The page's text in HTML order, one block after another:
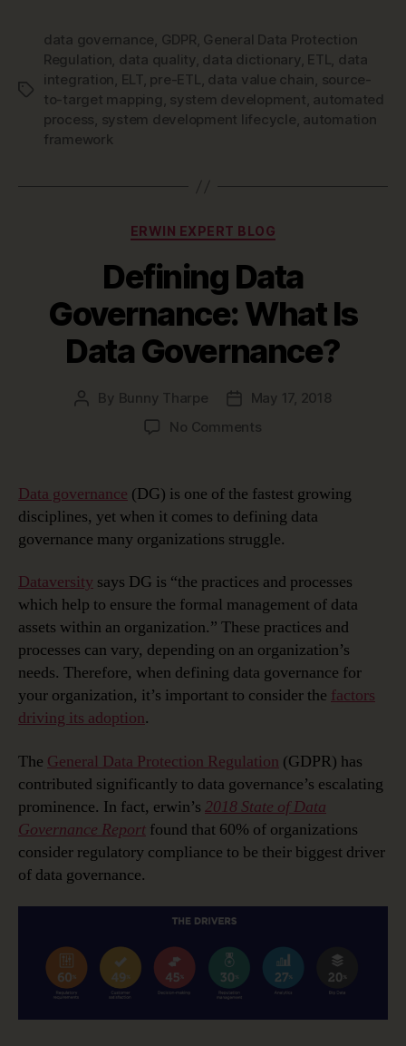
Tags
data governance, GDPR, General Data Protection
Regulation, data quality, data dictionary, ETL, data
integration, ELT, pre-ETL, data value chain, source-
to-target mapping , system development, automated
process, system development lifecycle, automation
framework
Categories
ERWIN EXPERT BLOG
Defining Data
Governance: What Is
Data Governance?
Post
By Bunny Tharpe
PostMay 17, 2018
No Commentson
Governance:
Is
Data
Data governance (DG) is one of the fastest growing
disciplines, yet when it comes to defining data
governance many organizations struggle.
Dataversity says DG is “the practices and processes
which help to ensure the formal management of data
assets within an organization.” These practices and
processes can vary, depending on an organization’s
needs. Therefore, when defining data governance for
your organization, it’s important to consider the factors
driving its adoption.
The General Data Protection Regulation (GDPR) has
contributed significantly to data governance’s escalating
prominence. In fact, erwin’s 2018 State of Data
Governance Report found that 60% of organizations
consider regulatory compliance to be their biggest driver
of data governance.